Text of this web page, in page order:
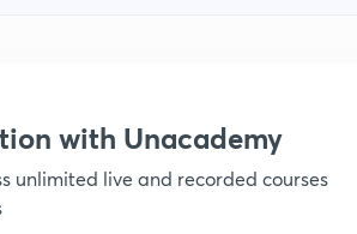
with Unacademy
unlimited live and recorded courses